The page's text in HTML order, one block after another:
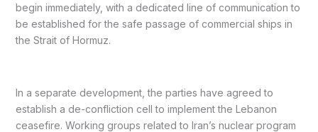
begin immediately, with a dedicated line of communication to
be established for the safe passage of commercial ships in
the Strait of Hormuz.
In a separate development, the parties have agreed to
establish a de-confliction cell to implement the Lebanon
ceasefire. Working groups related to Iran’s nuclear program